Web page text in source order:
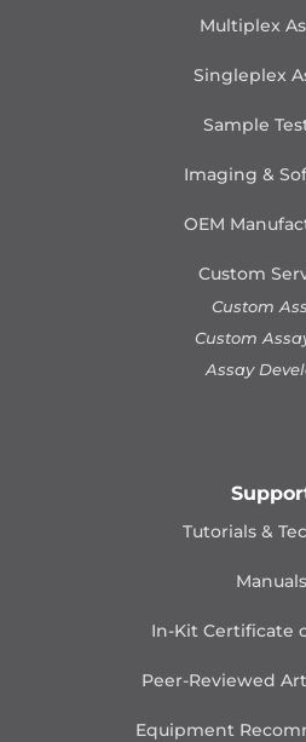
Multiplex
Singleplex
Sample
Imaging &
OEM
Custom
Custom
Custom
Assay
Tutorials &
Manuals
In-Kit Certificate
Peer-Reviewed
Equipment